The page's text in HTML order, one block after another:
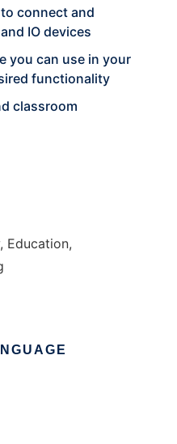
connect and
IO devices
you can use in your
functionality
classroom
Education,